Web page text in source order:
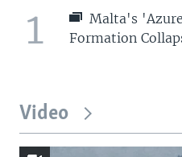
1
Malta's
Formation
Video